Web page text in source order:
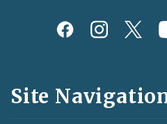
Social
and
Feeds
Site